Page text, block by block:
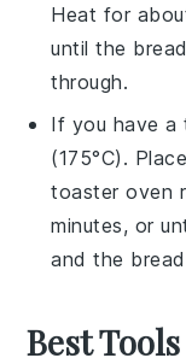
Heat for
until the
through.
If you have a
(175°C).
toaster oven
minutes, or
and the
Best